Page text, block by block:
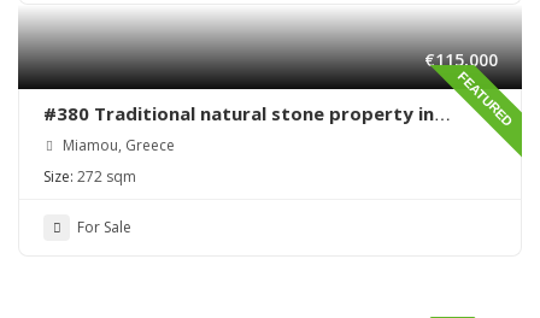
FEATURED
€115,000
#380 Traditional natural stone property in
Miamou – Lentas – Renovation needed
Miamou, Greece
Size: 272 sqm
For Sale